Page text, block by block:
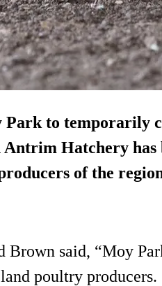
Park to temporarily
Hatchery has
of the
said, “Moy
poultry producers.